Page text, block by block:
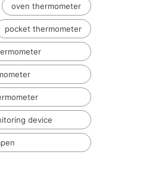
oven thermometer
pocket thermometer
device